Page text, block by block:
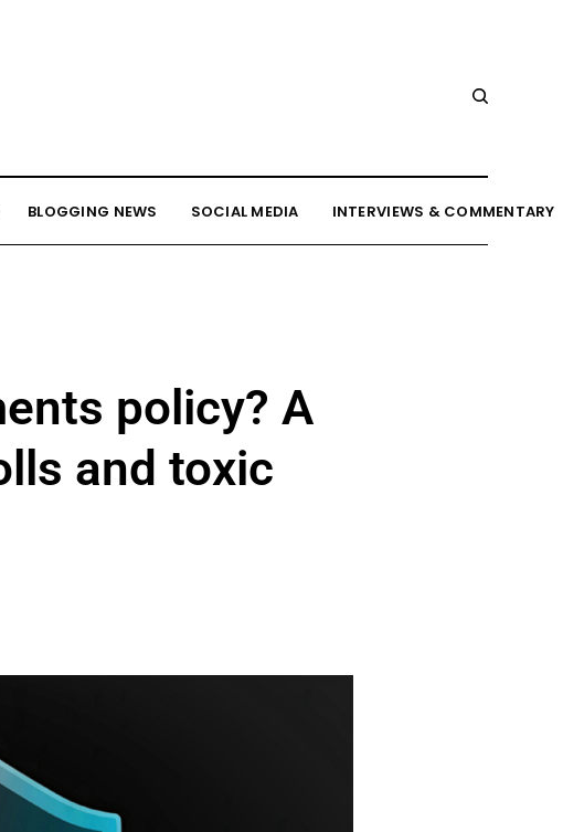
BLOGGING NEWS SOCIAL MEDIA INTERVIEWS & COMMENTARY
policy? A
and toxic